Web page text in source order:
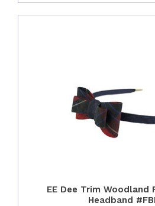
EE Dee Trim
Headband